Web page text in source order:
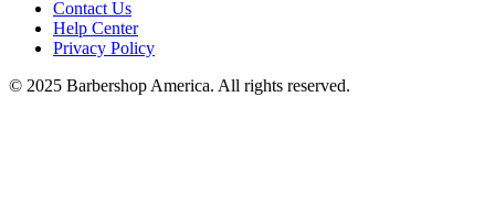
Contact Us
Help Center
Privacy Policy
© 2025 Barbershop America. All rights reserved.